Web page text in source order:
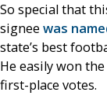
So special that
signee was
state’s best
He easily won
first-place votes.